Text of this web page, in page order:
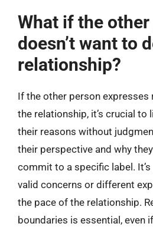
What if the
doesn’t want to
relationship?
If the other person expresses
the relationship, it’s crucial to
their reasons without
their perspective and why
commit to a specific label.
valid concerns or different
the pace of the relationship.
boundaries is essential, even